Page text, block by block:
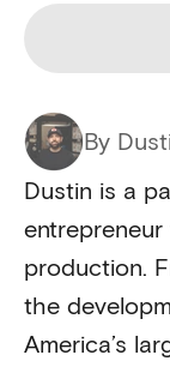
By
Dustin is a
production.
the
America’s